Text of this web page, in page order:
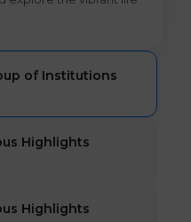
of Institutions
Highlights
Highlights